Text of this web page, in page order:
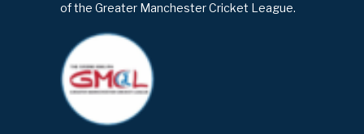
of the Greater Manchester Cricket League.